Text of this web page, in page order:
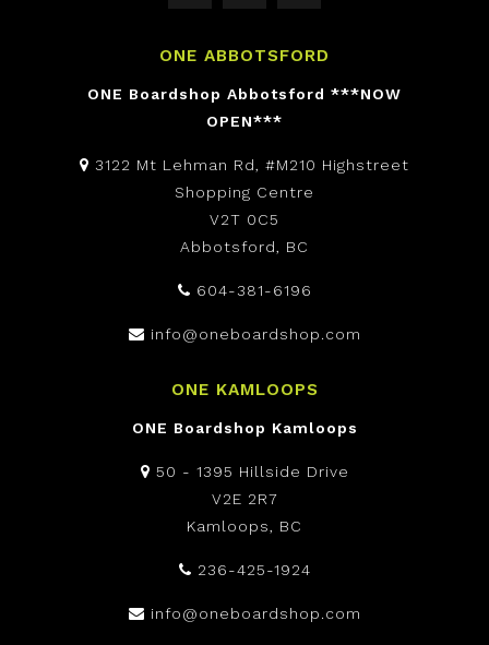
ONE ABBOTSFORD
ONE Boardshop Abbotsford ***NOW
OPEN***
3122 Mt Lehman Rd, #M210 Highstreet
Shopping Centre
V2T 0C5
Abbotsford, BC
604-381-6196
info@oneboardshop.com
ONE KAMLOOPS
ONE Boardshop Kamloops
50 - 1395 Hillside Drive
V2E 2R7
Kamloops, BC
236-425-1924
info@oneboardshop.com